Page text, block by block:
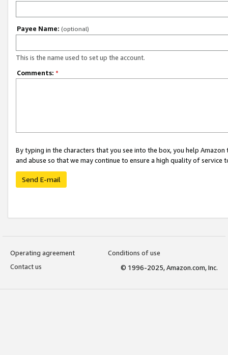
Payee Name: (optional)
This is the name used to set up the account.
Comments: *
By typing in the characters that you see into the box, you help
and abuse so that we may continue to ensure a high quality of service
Send E-mail
Operating agreement
Conditions of use
Contact us
© 1996-2025, Amazon.com, Inc.